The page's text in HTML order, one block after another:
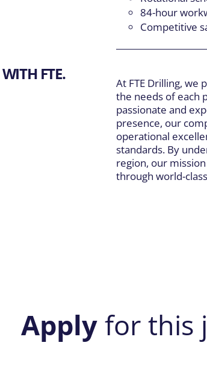
84-hour
Competitive
FTE.
At FTE Drilling, we
the needs of each
passionate and
presence, our
operational
standards. By
region, our
through world-
Applyfor this